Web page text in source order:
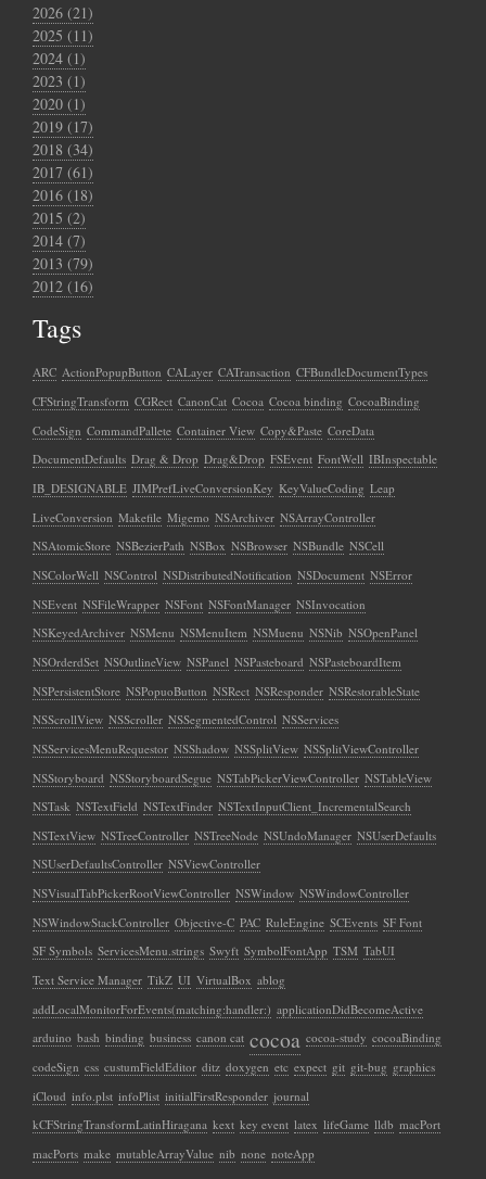
2026 (21)
2025 (11)
2024 (1)
2023 (1)
2020 (1)
2019 (17)
2018 (34)
2017 (61)
2016 (18)
2015 (2)
2014 (7)
2013 (79)
2012 (16)
Tags
ARC ActionPopupButton CALayer CATransaction CFBundleDocumentTypes
CFStringTransform CGRect CanonCat Cocoa Cocoa binding CocoaBinding
CodeSign CommandPallete Container View Copy&Paste CoreData
DocumentDefaults Drag & Drop Drag&Drop FSEvent FontWell IBInspectable
IB_DESIGNABLE JIMPrefLiveConversionKey KeyValueCoding Leap
LiveConversion Makefile Migemo NSArchiver NSArrayController
NSAtomicStore NSBezierPath NSBox NSBrowser NSBundle NSCell
NSColorWell NSControl NSDistributedNotification NSDocument NSError
NSEvent NSFileWrapper NSFont NSFontManager NSInvocation
NSKeyedArchiver NSMenu NSMenuItem NSMuenu NSNib NSOpenPanel
NSOrderdSet NSOutlineView NSPanel NSPasteboard NSPasteboardItem
NSPersistentStore NSPopuoButton NSRect NSResponder NSRestorableState
NSScrollView NSScroller NSSegmentedControl NSServices
NSServicesMenuRequestor NSShadow NSSplitView NSSplitViewController
NSStoryboard NSStoryboardSegue NSTabPickerViewController NSTableView
NSTask NSTextField NSTextFinder NSTextInputClient_IncrementalSearch
NSTextView NSTreeController NSTreeNode NSUndoManager NSUserDefaults
NSUserDefaultsController NSViewController
NSVisualTabPickerRootViewController NSWindow NSWindowController
NSWindowStackController Objective-C PAC RuleEngine SCEvents SF Font
SF Symbols ServicesMenu.strings Swyft SymbolFontApp TSM TabUI
Text Service Manager TikZ UI VirtualBox ablog
addLocalMonitorForEvents(matching:handler:) applicationDidBecomeActive
arduino bash binding business canon cat cocoa cocoa-study cocoaBinding
codeSign css custumFieldEditor ditz doxygen etc expect git git-bug graphics
iCloud info.plst infoPlist initialFirstResponder journal
kCFStringTransformLatinHiragana kext key event latex lifeGame lldb macPort
macPorts make mutableArrayValue nib none noteApp